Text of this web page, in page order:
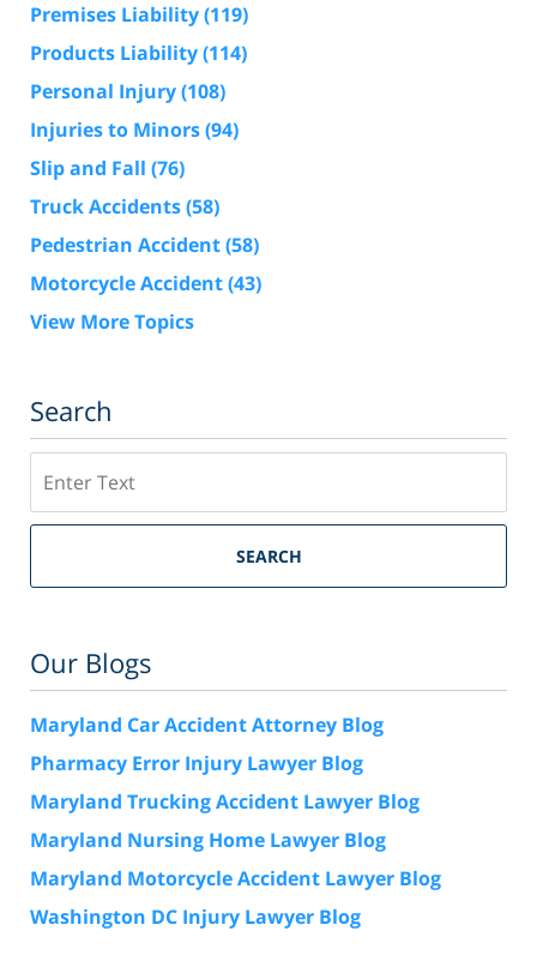
Premises Liability(119)
Products Liability(114)
Personal Injury(108)
Injuries to Minors(94)
Slip and Fall (76)
Truck Accidents(58)
Pedestrian Accident(58)
Motorcycle Accident(43)
View More Topics
Search
SEARCH
Our Blogs
Maryland Car Accident Attorney Blog
Pharmacy Error Injury Lawyer Blog
Maryland Trucking Accident Lawyer Blog
Maryland Nursing Home Lawyer Blog
Maryland Motorcycle Accident Lawyer Blog
Washington DC Injury Lawyer Blog